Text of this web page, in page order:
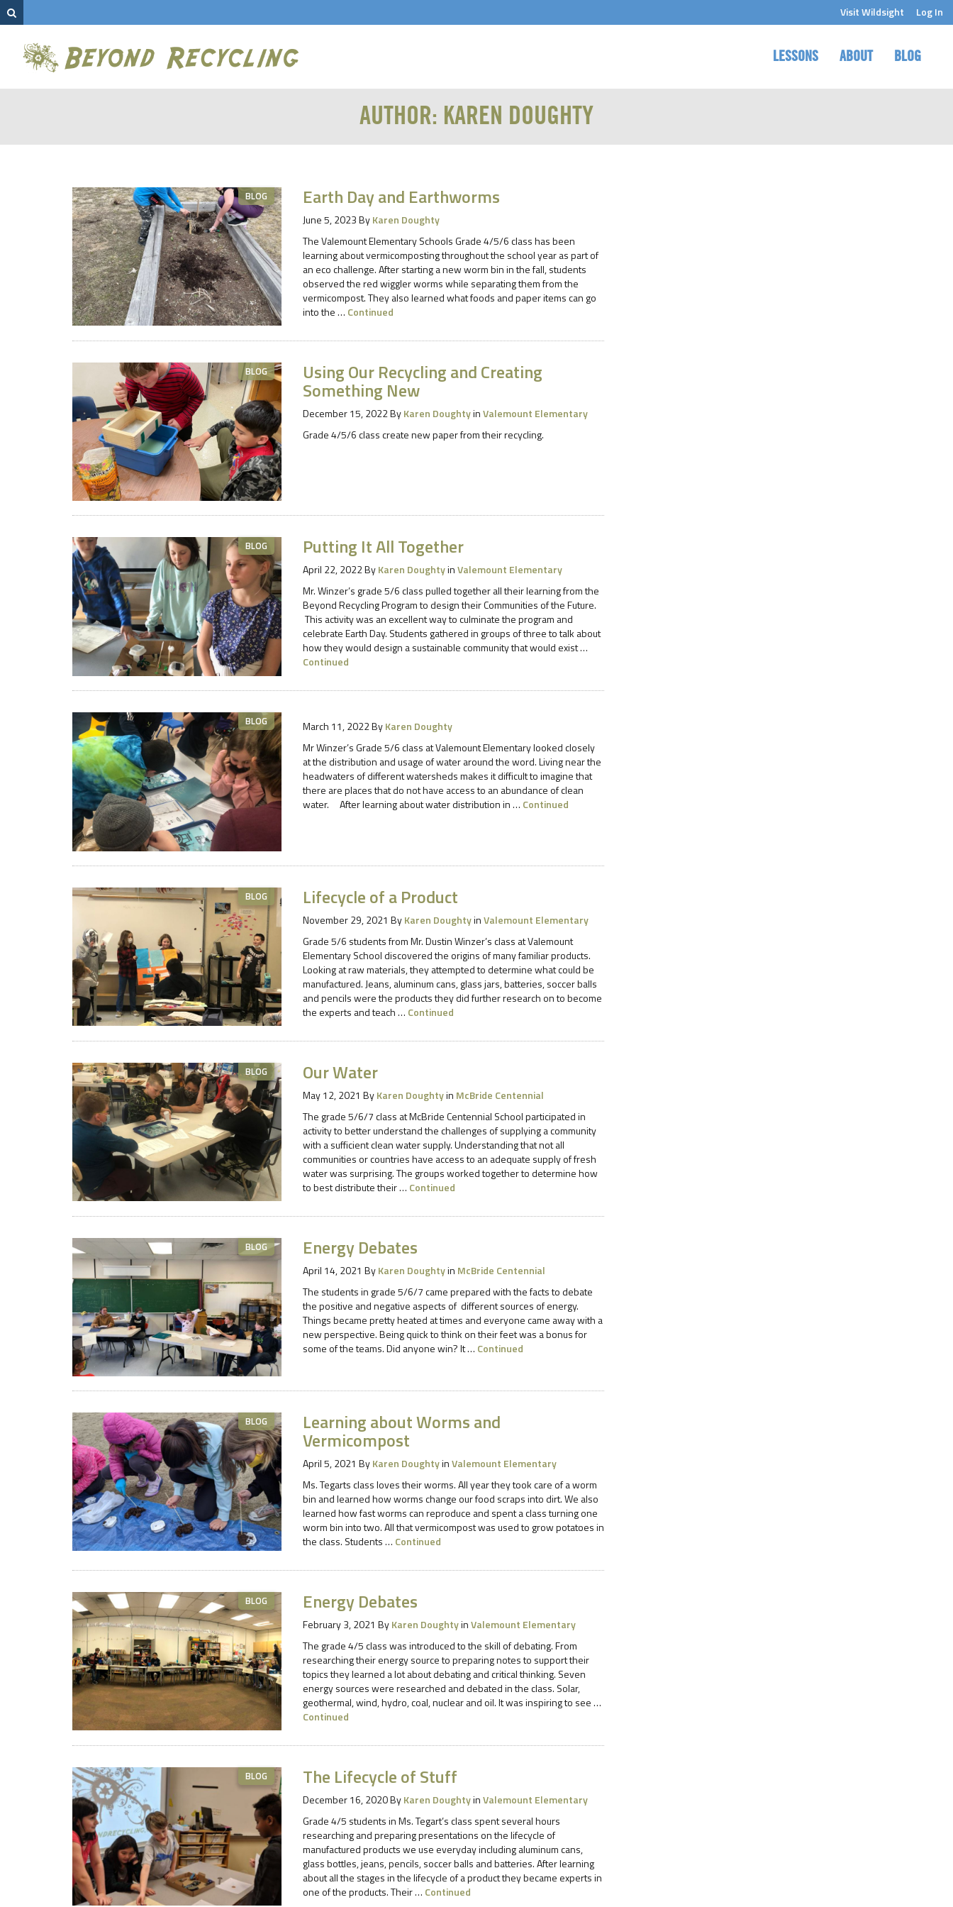
Visit Wildsight Log In
LESSONS ABOUT BLOG
AUTHOR: KAREN DOUGHTY
BLOG Earth Day and Earthworms
June 5, 2023ByKaren Doughty
The Valemount Elementary Schools Grade 4/5/6 class has been
learning about vermicomposting throughout the school year as part of
an eco challenge. After starting a new worm bin in the fall, students
observed the red wiggler worms while separating them from the
vermicompost. They also learned what foods and paper items can go
into the … Continued
BLOG Using Our Recycling and Creating
Something New
December 15, 2022ByKaren DoughtyinValemount Elementary
Grade 4/5/6 class create new paper from their recycling.
BLOG Putting It All Together
April 22, 2022ByKaren DoughtyinValemount Elementary
Mr. Winzer’s grade 5/6 class pulled together all their learning from the
Beyond Recycling Program to design their Communities of the Future.
This activity was an excellent way to culminate the program and
celebrate Earth Day. Students gathered in groups of three to talk about
how they would design a sustainable community that would exist …
Continued
BLOG March 11, 2022ByKaren Doughty
Mr Winzer’s Grade 5/6 class at Valemount Elementary looked closely
at the distribution and usage of water around the word. Living near the
headwaters of different watersheds makes it difficult to imagine that
there are places that do not have access to an abundance of clean
water. After learning about water distribution in … Continued
BLOG Lifecycle of a Product
November 29, 2021 ByKaren DoughtyinValemount Elementary
Grade 5/6 students from Mr. Dustin Winzer’s class at Valemount
Elementary School discovered the origins of many familiar products.
Looking at raw materials, they attempted to determine what could be
manufactured. Jeans, aluminum cans, glass jars, batteries, soccer balls
and pencils were the products they did further research on to become
the experts and teach … Continued
BLOG Our Water
May 12, 2021 ByKaren Doughtyin McBride Centennial
The grade 5/6/7 class at McBride Centennial School participated in
activity to better understand the challenges of supplying a community
with a sufficient clean water supply. Understanding that not all
communities or countries have access to an adequate supply of fresh
water was surprising. The groups worked together to determine how
to best distribute their … Continued
BLOG Energy Debates
April 14, 2021 ByKaren Doughtyin McBride Centennial
The students in grade 5/6/7 came prepared with the facts to debate
the positive and negative aspects of different sources of energy.
Things became pretty heated at times and everyone came away with a
new perspective. Being quick to think on their feet was a bonus for
some of the teams. Did anyone win? It … Continued
BLOG Learning about Worms and
Vermicompost
April 5, 2021 ByKaren DoughtyinValemount Elementary
Ms. Tegarts class loves their worms. All year they took care of a worm
bin and learned how worms change our food scraps into dirt. We also
learned how fast worms can reproduce and spent a class turning one
worm bin into two. All that vermicompost was used to grow potatoes in
the class. Students … Continued
BLOG Energy Debates
February 3, 2021 ByKaren DoughtyinValemount Elementary
The grade 4/5 class was introduced to the skill of debating. From
researching their energy source to preparing notes to support their
topics they learned a lot about debating and critical thinking. Seven
energy sources were researched and debated in the class. Solar,
geothermal, wind, hydro, coal, nuclear and oil. It was inspiring to see …
Continued
BLOG The Lifecycle of Stuff
December 16, 2020ByKaren DoughtyinValemount Elementary
Grade 4/5 students in Ms. Tegart’s class spent several hours
researching and preparing presentations on the lifecycle of
manufactured products we use everyday including aluminum cans,
glass bottles, jeans, pencils, soccer balls and batteries. After learning
about all the stages in the lifecycle of a product they became experts in
one of the products. Their … Continued